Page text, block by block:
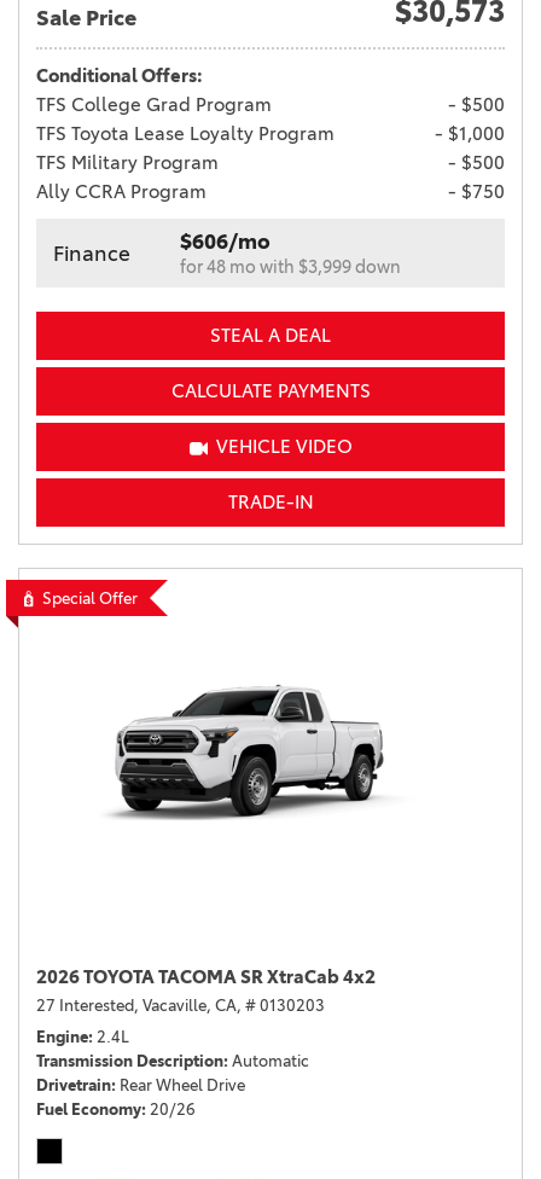
Sale Price $30,573
Conditional Offers:
TFS College Grad Program
- $500
TFS Toyota Lease Loyalty Program
- $1,000
TFS Military Program
- $500
Ally CCRA Program
- $750
Finance $606/mo
for 48 mo with $3,999 down
STEAL A DEAL
CALCULATE PAYMENTS
VEHICLE VIDEO
TRADE-IN
Special Offer
2026 TOYOTA TACOMA SR XtraCab 4x2
27 Interested, Vacaville, CA, # 0130203
Engine 2.4L
Transmission Description Automatic
Drivetrain Rear Wheel Drive
Fuel Economy 20/26